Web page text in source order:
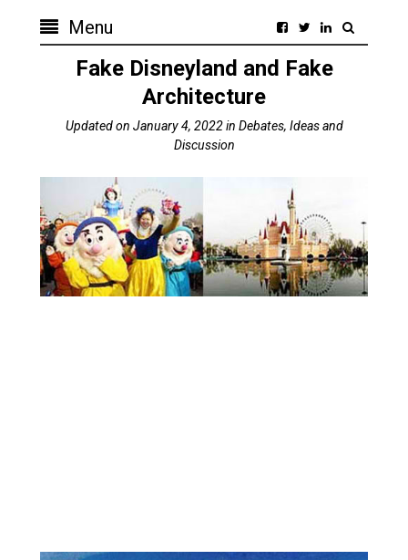
Menu
Fake Disneyland and Fake
Architecture
Updated on January 4, 2022in Debates, Ideas and
Discussion